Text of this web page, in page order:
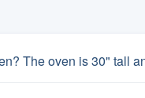
The oven is 30" tall